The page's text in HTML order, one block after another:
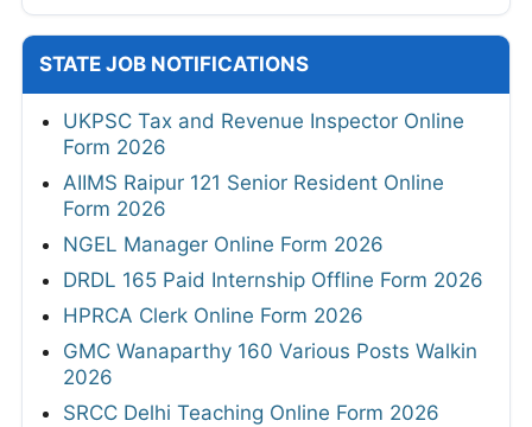
STATE JOB NOTIFICATIONS
UKPSC Tax and Revenue Inspector Online
Form 2026
AIIMS Raipur 121 Senior Resident Online
Form 2026
NGEL Manager Online Form 2026
DRDL 165 Paid Internship Offline Form 2026
HPRCA Clerk Online Form 2026
GMC Wanaparthy 160 Various Posts Walkin
2026
SRCC Delhi Teaching Online Form 2026